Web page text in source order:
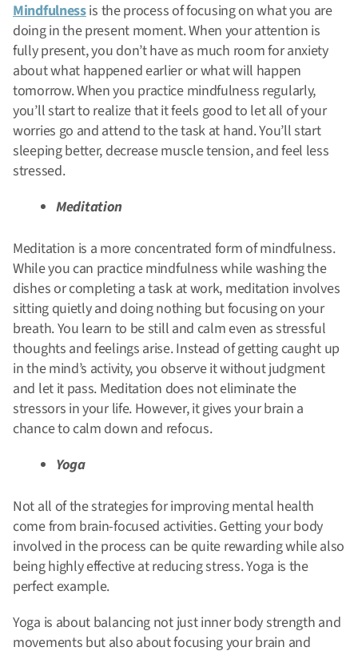
Mindfulnessis the process of focusing on what you are
doing in the present moment. When your attention is
fully present, you don’t have as much room for anxiety
about what happened earlier or what will happen
tomorrow. When you practice mindfulness regularly,
you’ll start to realize that it feels good to let all of your
worries go and attend to the task at hand. You’ll start
sleeping better, decrease muscle tension, and feel less
stressed.
Meditation
Meditation is a more concentrated form of mindfulness.
While you can practice mindfulness while washing the
dishes or completing a task at work, meditation involves
sitting quietly and doing nothing but focusing on your
breath. You learn to be still and calm even as stressful
thoughts and feelings arise. Instead of getting caught up
in the mind’s activity, you observe it without judgment
and let it pass. Meditation does not eliminate the
stressors in your life. However, it gives your brain a
chance to calm down and refocus.
Yoga
Not all of the strategies for improving mental health
come from brain-focused activities. Getting your body
involved in the process can be quite rewarding while also
being highly effective at reducing stress. Yoga is the
perfect example.
Yoga is about balancing not just inner body strength and
movements but also about focusing your brain and